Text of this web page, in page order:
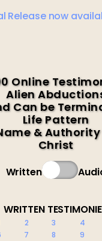
Release now
Online
Alien
Can be
Life Pattern
&
Christ
Written
WRITTEN
2 3 4
7 8 9